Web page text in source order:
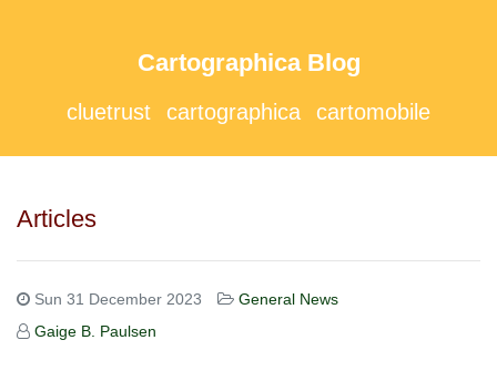
Cartographica Blog
cluetrust cartographica cartomobile
Articles
Sun 31 December 2023
General News
Gaige B. Paulsen